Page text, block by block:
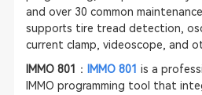
and over 30 common
supports tire tread detection,
current clamp, videoscope, and
IMMO 801
： IMMO 801 is a
IMMO programming tool that